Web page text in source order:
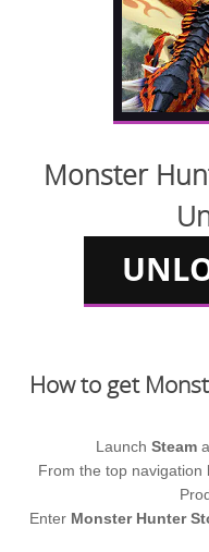
Monster
How to get
Launch Steam
From the top navigation
Enter Monster Hunter